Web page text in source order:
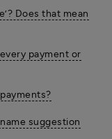
Does that mean
payment or
suggestion